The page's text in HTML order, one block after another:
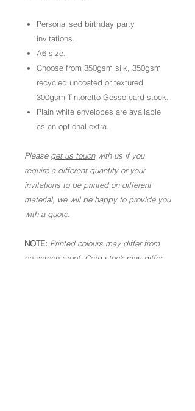
Personalised birthday party
invitations.
A6 size.
Choose from 350gsm silk, 350gsm
recycled uncoated or textured
300gsm Tintoretto Gesso card stock.
Plain white envelopes are available
as an optional extra.
Please get us touchwith us if you
require a different quantity or your
invitations to be printed on different
material, we will be happy to provide you
with a quote.
NOTE: Printed colours may differ from
on-screen proof. Card stock may differ